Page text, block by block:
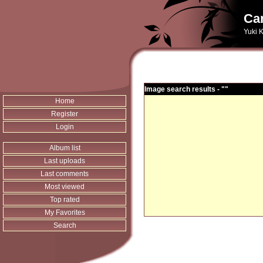
Yuki
Home
Register
Login
Album list
Last uploads
Last comments
Most viewed
Top rated
My Favorites
Search
Image search results - ""